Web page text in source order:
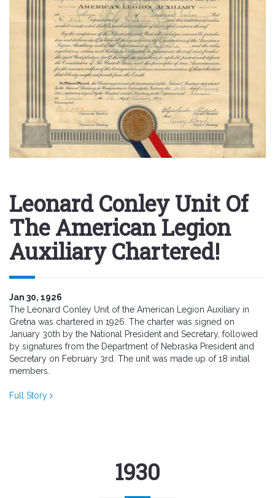
Leonard Conley Unit Of
The American Legion
Auxiliary Chartered!
Jan 30, 1926
The Leonard Conley Unit of the American Legion Auxiliary in
Gretna was chartered in 1926. The charter was signed on
January 30th by the National President and Secretary, followed
by signatures from the Department of Nebraska President and
Secretary on February 3rd. The unit was made up of 18 initial
members.
Full Story
1930